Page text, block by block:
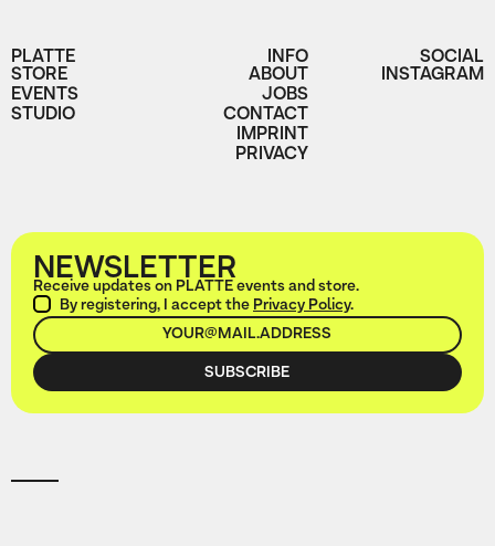
PLATTE
STORE
EVENTS
STUDIO
INFO
ABOUT
JOBS
CONTACT
IMPRINT
PRIVACY
SOCIAL
INSTAGRAM
NEWSLETTER
Receive updates on PLATTE events and store.
By registering, I accept thePrivacy Policy.